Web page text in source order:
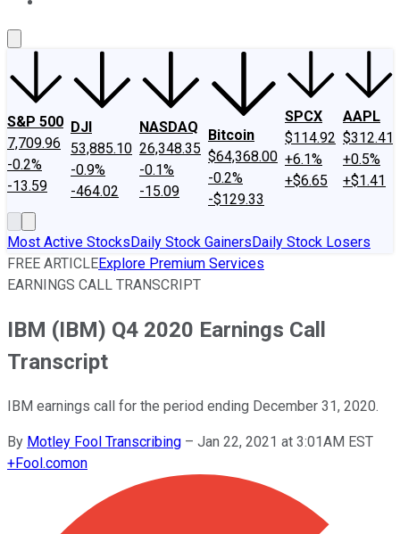
S&P 500
7,709.96
-0.2%
-13.59
DJI
53,885.10
-0.9%
-464.02
NASDAQ
26,348.35
-0.1%
-15.09
Bitcoin
$64,368.00
-0.2%
-$129.33
SPCX
$114.92
+6.1%
+$6.65
AAPL
$312.41
+0.5%
+$1.41
Most Active StocksDaily Stock GainersDaily Stock Losers
FREE ARTICLEExplore Premium Services
EARNINGS CALL TRANSCRIPT
IBM (IBM) Q4 2020 Earnings Call
Transcript
IBM earnings call for the period ending December 31, 2020.
By Motley Fool Transcribing – Jan 22, 2021 at 3:01AM EST
+Fool.comon